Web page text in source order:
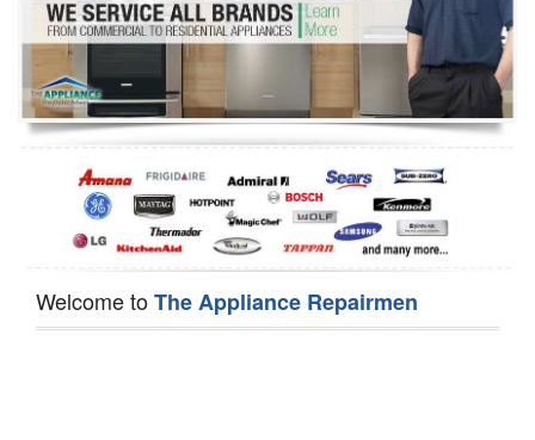
Refrigerator Repair
Oven Repair
Dishwasher Repair
Welcome toThe Appliance Repairmen